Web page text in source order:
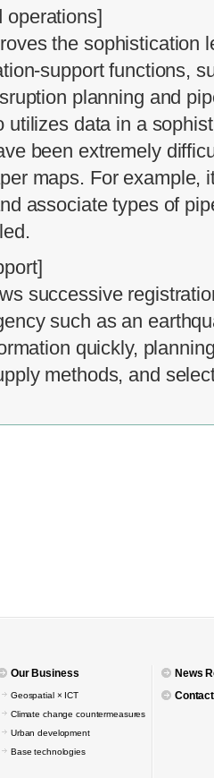
operations]
the sophistication
support functions,
planning and
utilizes data in a
been extremely
maps. For example,
associate types of
successive
such as an
quickly,
methods, and
Our Business
Geospatial × ICT
Climate change countermeasures
Urban development
Base technologies
News